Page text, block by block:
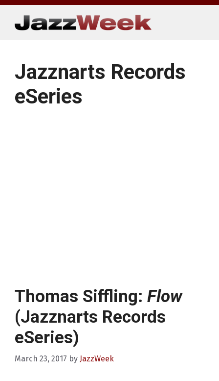
Skip
content
Jazznarts Records
eSeries
Thomas Siffling: Flow
(Jazznarts Records
eSeries)
March 23, 2017 by JazzWeek